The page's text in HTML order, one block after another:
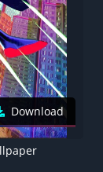
Download